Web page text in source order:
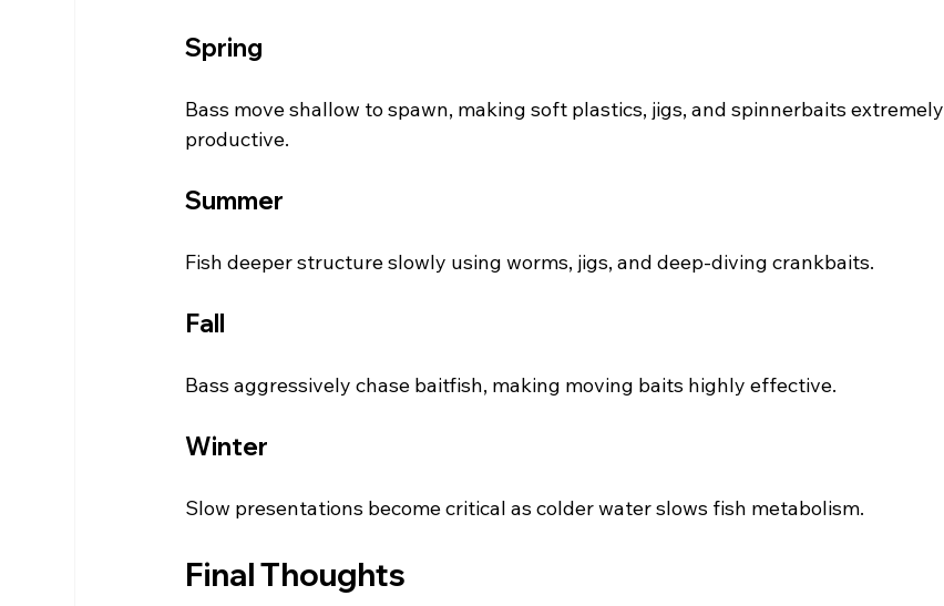
Spring
Bass move shallow to spawn, making soft plastics, jigs, and spinnerbaits extremely
productive.
Summer
Fish deeper structure slowly using worms, jigs, and deep-diving crankbaits.
Fall
Bass aggressively chase baitfish, making moving baits highly effective.
Winter
Slow presentations become critical as colder water slows fish metabolism.
Final Thoughts